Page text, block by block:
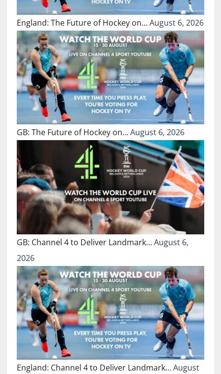
England: The Future of Hockey on…August 6, 2026
GB: The Future of Hockey on…August 6, 2026
GB: Channel 4 to Deliver Landmark…August 6,
2026
England: Channel 4 to Deliver Landmark…August